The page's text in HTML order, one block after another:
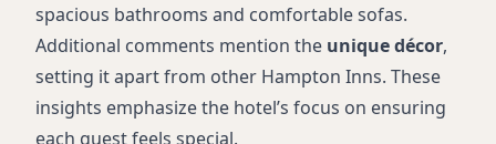
spacious bathrooms and comfortable sofas.
Additional comments mention the unique décor,
setting it apart from other Hampton Inns. These
insights emphasize the hotel’s focus on ensuring
each guest feels special.